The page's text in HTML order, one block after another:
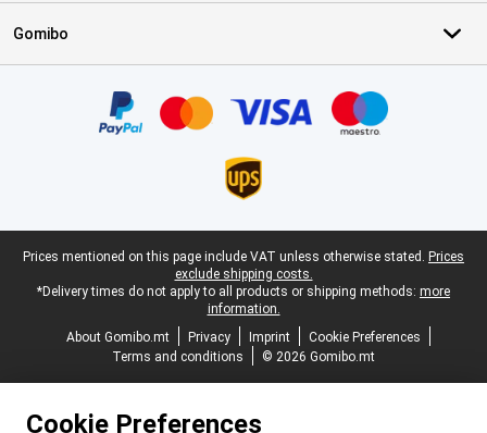
Gomibo
Legal footer
Prices mentioned on this page include VAT unless otherwise stated. Prices
exclude shipping costs.
*Delivery times do not apply to all products or shipping methods: more
information.
About Gomibo.mt
Privacy Imprint
Cookie Preferences
Terms and conditions
© 2026 Gomibo.mt
Cookie Preferences